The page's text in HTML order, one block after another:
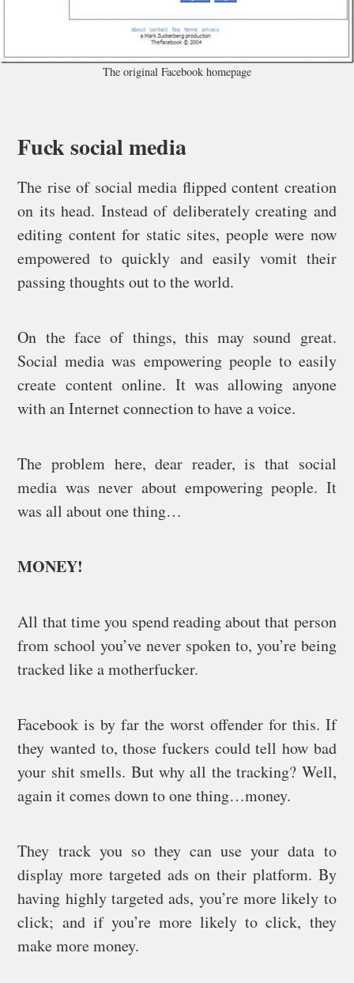
The original Facebook homepage
Fuck social media
The rise of social media flipped content creation
on its head. Instead of deliberately creating and
editing content for static sites, people were now
empowered to quickly and easily vomit their
passing thoughts out to the world.
On the face of things, this may sound great.
Social media was empowering people to easily
create content online. It was allowing anyone
with an Internet connection to have a voice.
The problem here, dear reader, is that social
media was never about empowering people. It
was all about one thing…
MONEY!
All that time you spend reading about that person
from school you’ve never spoken to, you’re being
tracked like a motherfucker.
Facebook is by far the worst offender for this. If
they wanted to, those fuckers could tell how bad
your shit smells. But why all the tracking? Well,
again it comes down to one thing…money.
They track you so they can use your data to
display more targeted ads on their platform. By
having highly targeted ads, you’re more likely to
click; and if you’re more likely to click, they
make more money.